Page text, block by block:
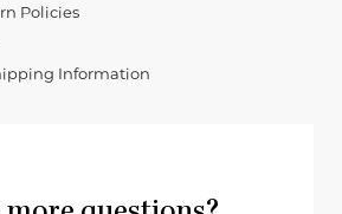
Policies
Information